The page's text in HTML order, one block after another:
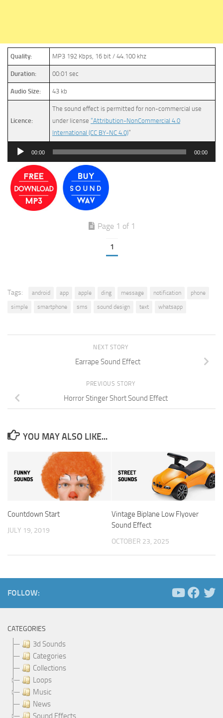
Quality: MP3 192 Kbps, 16 bit / 44.100 khz
Duration: 00:01 sec
Audio Size: 43 kb
Licence:
The sound effect is permitted for non-commercial use
under license “Attribution-NonCommercial 4.0
International (CC BY-NC 4.0)”
Audio
00:00 00:00
Page 1 of 1
1
Tags: android app apple ding message notification
phone
simple
smartphone sms sound design text whatsapp
NEXT STORY
Earrape Sound Effect
PREVIOUS STORY
Horror Stinger Short Sound Effect
YOU MAY ALSO LIKE...
Countdown Start
JULY 19, 2019
Vintage Biplane Low Flyover
Sound Effect
OCTOBER 23, 2025
FOLLOW:
CATEGORIES
3d Sounds
Categories
Collections
Loops
Music
News
Sound Effects